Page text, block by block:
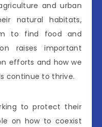
and urban
natural habitats,
to find food and
raises important
efforts and how we
continue to thrive.
to protect their
on how to coexist